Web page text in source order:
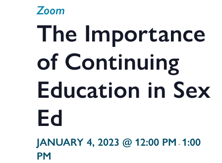
JANUARY 4, 2023 @ 12:00 PM - 1:00
PM
The Importance
of Continuing
Education in Sex
Ed
Zoom